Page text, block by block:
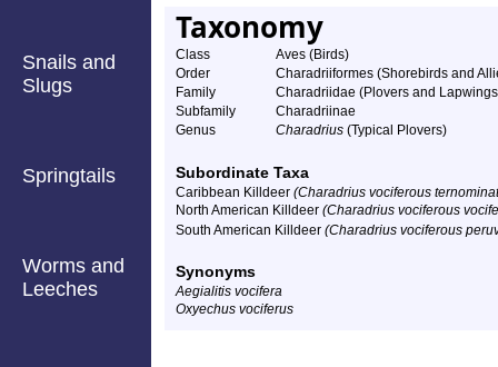
Snails and
Slugs
Springtails
Worms and
Leeches
Taxonomy
Class
Aves (Birds)
Order
Charadriiformes (Shorebirds and
Family
Charadriidae (Plovers and
Subfamily
Charadriinae
Genus
Charadrius (Typical Plovers)
Subordinate Taxa
Caribbean Killdeer (Charadrius vociferous
North American Killdeer (Charadrius vociferous
South American Killdeer (Charadrius vociferous
Synonyms
Aegialitis vocifera
Oxyechus vociferus